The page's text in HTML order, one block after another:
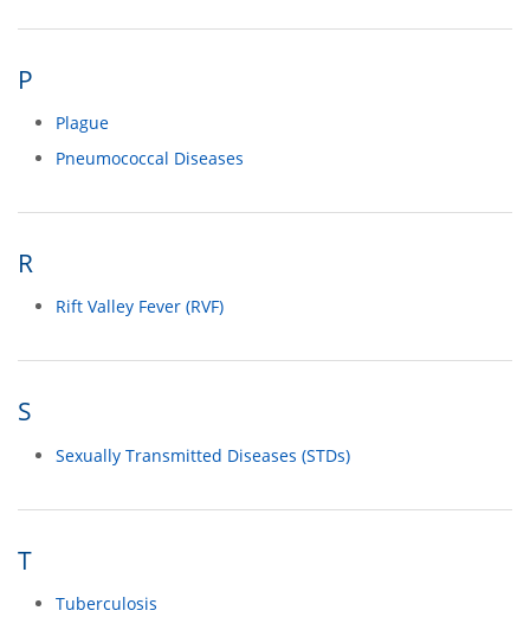
P
Plague
Pneumococcal Diseases
R
Rift Valley Fever (RVF)
S
Sexually Transmitted Diseases (STDs)
T
Tuberculosis